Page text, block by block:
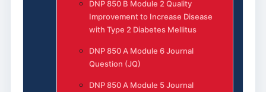
DNP 850 B Module 2 Quality
Improvement to Increase Disease
with Type 2 Diabetes Mellitus
DNP 850 A Module 6 Journal
Question (JQ)
DNP 850 A Module 5 Journal